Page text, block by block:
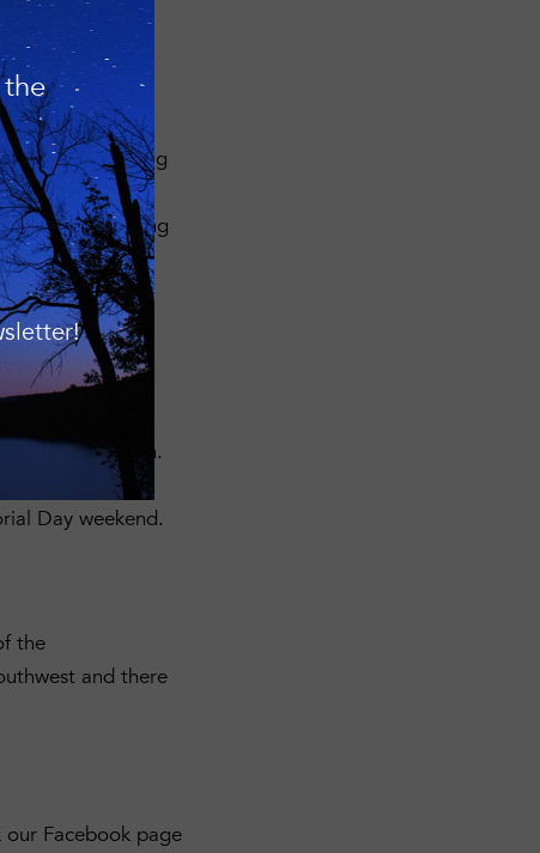
are heartily
during Spring
found and we
or by calling
– please click the
Quest.
of
you have them.
Day weekend.
the
and there
our Facebook page